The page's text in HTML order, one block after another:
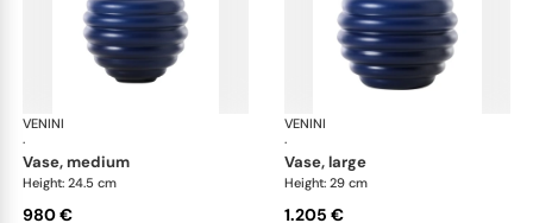
VENINI
·
vase, medium
Height: 24.5 cm
980 €
VENINI
·
vase, large
Height: 29 cm
1.205 €